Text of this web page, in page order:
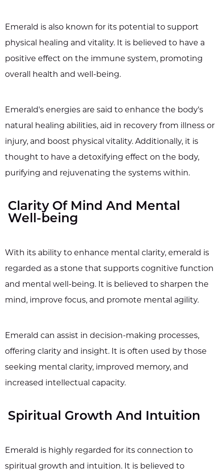
Emerald is also known for its potential to support
physical healing and vitality. It is believed to have a
positive effect on the immune system, promoting
overall health and well-being.
Emerald's energies are said to enhance the body's
natural healing abilities, aid in recovery from illness or
injury, and boost physical vitality. Additionally, it is
thought to have a detoxifying effect on the body,
purifying and rejuvenating the systems within.
Clarity Of Mind And Mental
Well-being
With its ability to enhance mental clarity, emerald is
regarded as a stone that supports cognitive function
and mental well-being. It is believed to sharpen the
mind, improve focus, and promote mental agility.
Emerald can assist in decision-making processes,
offering clarity and insight. It is often used by those
seeking mental clarity, improved memory, and
increased intellectual capacity.
Spiritual Growth And Intuition
Emerald is highly regarded for its connection to
spiritual growth and intuition. It is believed to